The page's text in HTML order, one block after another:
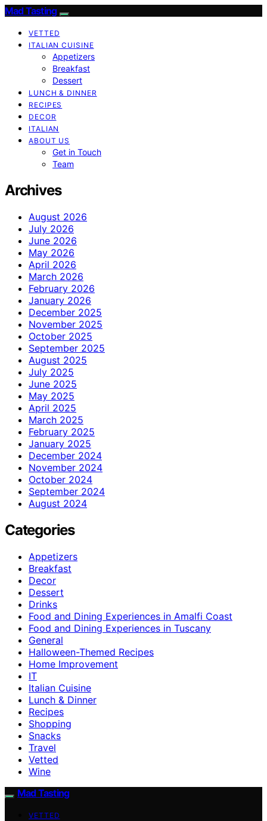
Mad Tasting
VETTED
ITALIAN CUISINE
Appetizers
Breakfast
Dessert
LUNCH & DINNER
RECIPES
DECOR
ITALIAN
ABOUT US
Get in Touch
Team
Archives
August 2026
July 2026
June 2026
May 2026
April 2026
March 2026
February 2026
January 2026
December 2025
November 2025
October 2025
September 2025
August 2025
July 2025
June 2025
May 2025
April 2025
March 2025
February 2025
January 2025
December 2024
November 2024
October 2024
September 2024
August 2024
Categories
Appetizers
Breakfast
Decor
Dessert
Drinks
Food and Dining Experiences in Amalfi Coast
Food and Dining Experiences in Tuscany
General
Halloween-Themed Recipes
Home Improvement
IT
Italian Cuisine
Lunch & Dinner
Recipes
Shopping
Snacks
Travel
Vetted
Wine
Mad Tasting
VETTED